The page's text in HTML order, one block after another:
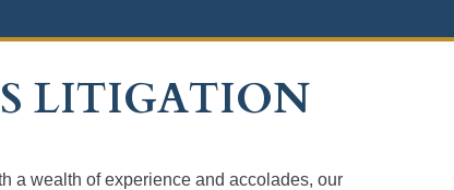
LITIGATION
a wealth of experience and accolades, our